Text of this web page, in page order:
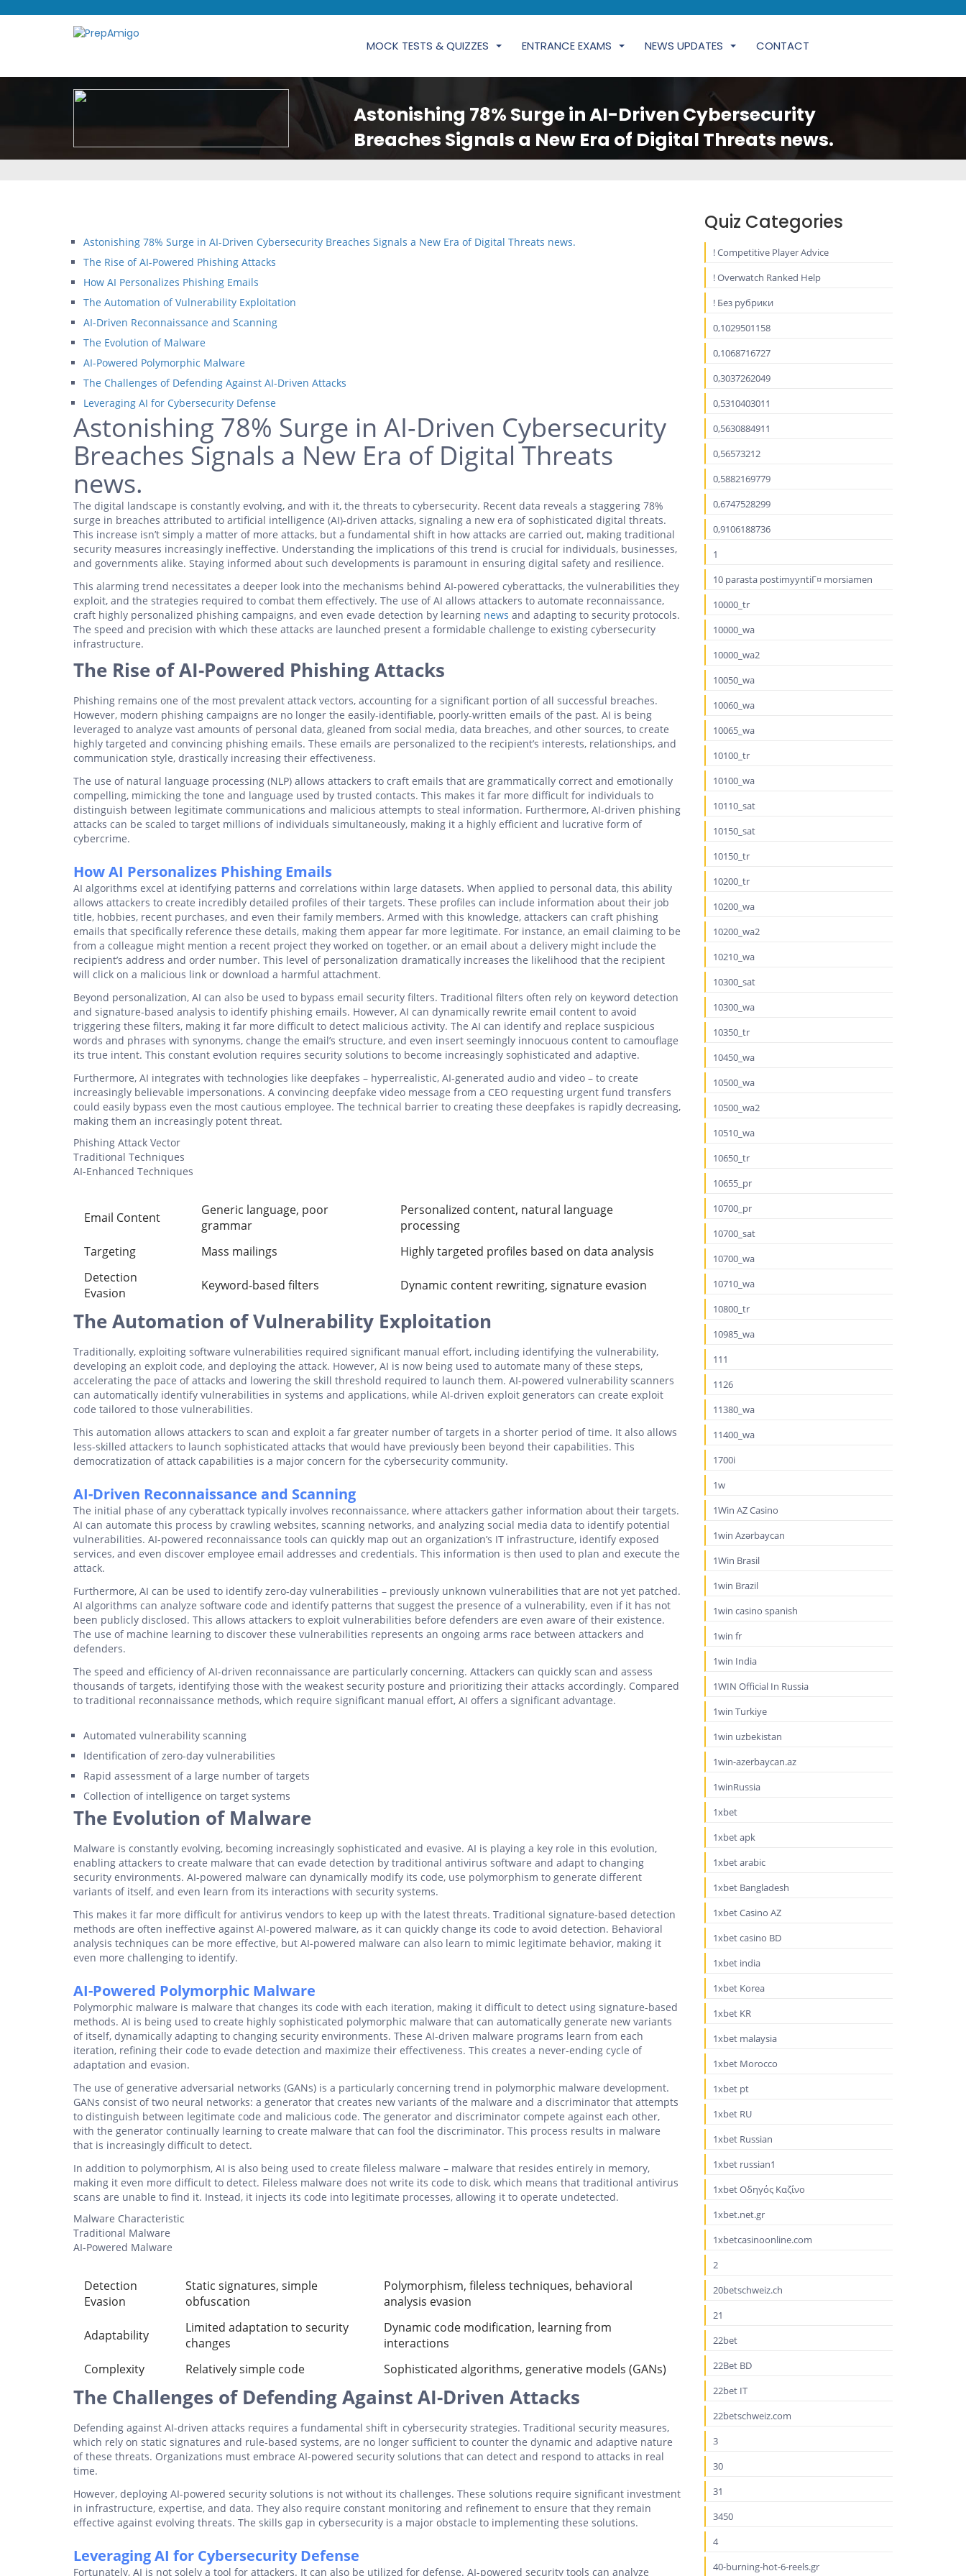
MOCK TESTS & QUIZZES ENTRANCE EXAMS NEWS UPDATES CONTACT
Astonishing 78% Surge in AI-Driven Cybersecurity
Breaches Signals a New Era of Digital Threats news.
Astonishing 78% Surge in AI-Driven Cybersecurity Breaches Signals a New Era of Digital Threats news.
The Rise of AI-Powered Phishing Attacks
How AI Personalizes Phishing Emails
The Automation of Vulnerability Exploitation
AI-Driven Reconnaissance and Scanning
The Evolution of Malware
AI-Powered Polymorphic Malware
The Challenges of Defending Against AI-Driven Attacks
Leveraging AI for Cybersecurity Defense
Astonishing 78% Surge in AI-Driven Cybersecurity
Breaches Signals a New Era of Digital Threats
news.
The digital landscape is constantly evolving, and with it, the threats to cybersecurity. Recent data reveals a staggering 78%
surge in breaches attributed to artificial intelligence (AI)-driven attacks, signaling a new era of sophisticated digital threats.
This increase isn’t simply a matter of more attacks, but a fundamental shift in how attacks are carried out, making traditional
security measures increasingly ineffective. Understanding the implications of this trend is crucial for individuals, businesses,
and governments alike. Staying informed about such developments is paramount in ensuring digital safety and resilience.
This alarming trend necessitates a deeper look into the mechanisms behind AI-powered cyberattacks, the vulnerabilities they
exploit, and the strategies required to combat them effectively. The use of AI allows attackers to automate reconnaissance,
craft highly personalized phishing campaigns, and even evade detection by learning news and adapting to security protocols.
The speed and precision with which these attacks are launched present a formidable challenge to existing cybersecurity
infrastructure.
The Rise of AI-Powered Phishing Attacks
Phishing remains one of the most prevalent attack vectors, accounting for a significant portion of all successful breaches.
However, modern phishing campaigns are no longer the easily-identifiable, poorly-written emails of the past. AI is being
leveraged to analyze vast amounts of personal data, gleaned from social media, data breaches, and other sources, to create
highly targeted and convincing phishing emails. These emails are personalized to the recipient’s interests, relationships, and
communication style, drastically increasing their effectiveness.
The use of natural language processing (NLP) allows attackers to craft emails that are grammatically correct and emotionally
compelling, mimicking the tone and language used by trusted contacts. This makes it far more difficult for individuals to
distinguish between legitimate communications and malicious attempts to steal information. Furthermore, AI-driven phishing
attacks can be scaled to target millions of individuals simultaneously, making it a highly efficient and lucrative form of
cybercrime.
How AI Personalizes Phishing Emails
AI algorithms excel at identifying patterns and correlations within large datasets. When applied to personal data, this ability
allows attackers to create incredibly detailed profiles of their targets. These profiles can include information about their job
title, hobbies, recent purchases, and even their family members. Armed with this knowledge, attackers can craft phishing
emails that specifically reference these details, making them appear far more legitimate. For instance, an email claiming to be
from a colleague might mention a recent project they worked on together, or an email about a delivery might include the
recipient’s address and order number. This level of personalization dramatically increases the likelihood that the recipient
will click on a malicious link or download a harmful attachment.
Beyond personalization, AI can also be used to bypass email security filters. Traditional filters often rely on keyword detection
and signature-based analysis to identify phishing emails. However, AI can dynamically rewrite email content to avoid
triggering these filters, making it far more difficult to detect malicious activity. The AI can identify and replace suspicious
words and phrases with synonyms, change the email’s structure, and even insert seemingly innocuous content to camouflage
its true intent. This constant evolution requires security solutions to become increasingly sophisticated and adaptive.
Furthermore, AI integrates with technologies like deepfakes – hyperrealistic, AI-generated audio and video – to create
increasingly believable impersonations. A convincing deepfake video message from a CEO requesting urgent fund transfers
could easily bypass even the most cautious employee. The technical barrier to creating these deepfakes is rapidly decreasing,
making them an increasingly potent threat.
Phishing Attack Vector
Traditional Techniques
AI-Enhanced Techniques
Email Content
Generic language, poor
grammar
Personalized content, natural language
processing
Targeting
Mass mailings
Highly targeted profiles based on data analysis
Detection
Evasion
Keyword-based filters Dynamic content rewriting, signature evasion
The Automation of Vulnerability Exploitation
Traditionally, exploiting software vulnerabilities required significant manual effort, including identifying the vulnerability,
developing an exploit code, and deploying the attack. However, AI is now being used to automate many of these steps,
accelerating the pace of attacks and lowering the skill threshold required to launch them. AI-powered vulnerability scanners
can automatically identify vulnerabilities in systems and applications, while AI-driven exploit generators can create exploit
code tailored to those vulnerabilities.
This automation allows attackers to scan and exploit a far greater number of targets in a shorter period of time. It also allows
less-skilled attackers to launch sophisticated attacks that would have previously been beyond their capabilities. This
democratization of attack capabilities is a major concern for the cybersecurity community.
AI-Driven Reconnaissance and Scanning
The initial phase of any cyberattack typically involves reconnaissance, where attackers gather information about their targets.
AI can automate this process by crawling websites, scanning networks, and analyzing social media data to identify potential
vulnerabilities. AI-powered reconnaissance tools can quickly map out an organization’s IT infrastructure, identify exposed
services, and even discover employee email addresses and credentials. This information is then used to plan and execute the
attack.
Furthermore, AI can be used to identify zero-day vulnerabilities – previously unknown vulnerabilities that are not yet patched.
AI algorithms can analyze software code and identify patterns that suggest the presence of a vulnerability, even if it has not
been publicly disclosed. This allows attackers to exploit vulnerabilities before defenders are even aware of their existence.
The use of machine learning to discover these vulnerabilities represents an ongoing arms race between attackers and
defenders.
The speed and efficiency of AI-driven reconnaissance are particularly concerning. Attackers can quickly scan and assess
thousands of targets, identifying those with the weakest security posture and prioritizing their attacks accordingly. Compared
to traditional reconnaissance methods, which require significant manual effort, AI offers a significant advantage.
Automated vulnerability scanning
Identification of zero-day vulnerabilities
Rapid assessment of a large number of targets
Collection of intelligence on target systems
The Evolution of Malware
Malware is constantly evolving, becoming increasingly sophisticated and evasive. AI is playing a key role in this evolution,
enabling attackers to create malware that can evade detection by traditional antivirus software and adapt to changing
security environments. AI-powered malware can dynamically modify its code, use polymorphism to generate different
variants of itself, and even learn from its interactions with security systems.
This makes it far more difficult for antivirus vendors to keep up with the latest threats. Traditional signature-based detection
methods are often ineffective against AI-powered malware, as it can quickly change its code to avoid detection. Behavioral
analysis techniques can be more effective, but AI-powered malware can also learn to mimic legitimate behavior, making it
even more challenging to identify.
AI-Powered Polymorphic Malware
Polymorphic malware is malware that changes its code with each iteration, making it difficult to detect using signature-based
methods. AI is being used to create highly sophisticated polymorphic malware that can automatically generate new variants
of itself, dynamically adapting to changing security environments. These AI-driven malware programs learn from each
iteration, refining their code to evade detection and maximize their effectiveness. This creates a never-ending cycle of
adaptation and evasion.
The use of generative adversarial networks (GANs) is a particularly concerning trend in polymorphic malware development.
GANs consist of two neural networks: a generator that creates new variants of the malware and a discriminator that attempts
to distinguish between legitimate code and malicious code. The generator and discriminator compete against each other,
with the generator continually learning to create malware that can fool the discriminator. This process results in malware
that is increasingly difficult to detect.
In addition to polymorphism, AI is also being used to create fileless malware – malware that resides entirely in memory,
making it even more difficult to detect. Fileless malware does not write its code to disk, which means that traditional antivirus
scans are unable to find it. Instead, it injects its code into legitimate processes, allowing it to operate undetected.
Malware Characteristic
Traditional Malware
AI-Powered Malware
Detection
Evasion
Static signatures, simple
obfuscation
Polymorphism, fileless techniques, behavioral
analysis evasion
Adaptability
Limited adaptation to security
changes
Dynamic code modification, learning from
interactions
Complexity
Relatively simple code Sophisticated algorithms, generative models (GANs)
The Challenges of Defending Against AI-Driven Attacks
Defending against AI-driven attacks requires a fundamental shift in cybersecurity strategies. Traditional security measures,
which rely on static signatures and rule-based systems, are no longer sufficient to counter the dynamic and adaptive nature
of these threats. Organizations must embrace AI-powered security solutions that can detect and respond to attacks in real
time.
However, deploying AI-powered security solutions is not without its challenges. These solutions require significant investment
in infrastructure, expertise, and data. They also require constant monitoring and refinement to ensure that they remain
effective against evolving threats. The skills gap in cybersecurity is a major obstacle to implementing these solutions.
Leveraging AI for Cybersecurity Defense
Fortunately, AI is not solely a tool for attackers. It can also be utilized for defense. AI-powered security tools can analyze
Quiz Categories
! Competitive Player Advice
! Overwatch Ranked Help
! Без рубрики
0,1029501158
0,1068716727
0,3037262049
0,5310403011
0,5630884911
0,56573212
0,5882169779
0,6747528299
0,9106188736
1
10 parasta postimyyntiГ¤ morsiamen
10000_tr
10000_wa
10000_wa2
10050_wa
10060_wa
10065_wa
10100_tr
10100_wa
10110_sat
10150_sat
10150_tr
10200_tr
10200_wa
10200_wa2
10210_wa
10300_sat
10300_wa
10350_tr
10450_wa
10500_wa
10500_wa2
10510_wa
10650_tr
10655_pr
10700_pr
10700_sat
10700_wa
10710_wa
10800_tr
10985_wa
111
1126
11380_wa
11400_wa
1700i
1w
1Win AZ Casino
1win Azərbaycan
1Win Brasil
1win Brazil
1win casino spanish
1win fr
1win India
1WIN Official In Russia
1win Turkiye
1win uzbekistan
1win-azerbaycan.az
1winRussia
1xbet
1xbet apk
1xbet arabic
1xbet Bangladesh
1xbet Casino AZ
1xbet casino BD
1xbet india
1xbet Korea
1xbet KR
1xbet malaysia
1xbet Morocco
1xbet pt
1xbet RU
1xbet Russian
1xbet russian1
1xbet Οδηγός Καζίνο
1xbet.net.gr
1xbetcasinoonline.com
2
20betschweiz.ch
21
22bet
22Bet BD
22bet IT
22betschweiz.com
3
30
31
3450
4
40-burning-hot-6-reels.gr